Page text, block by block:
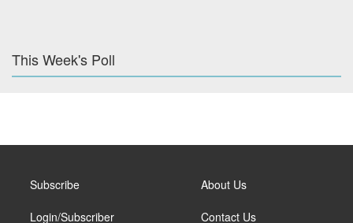
This Week's Poll
Subscribe
Login/Subscriber
About Us
Contact Us